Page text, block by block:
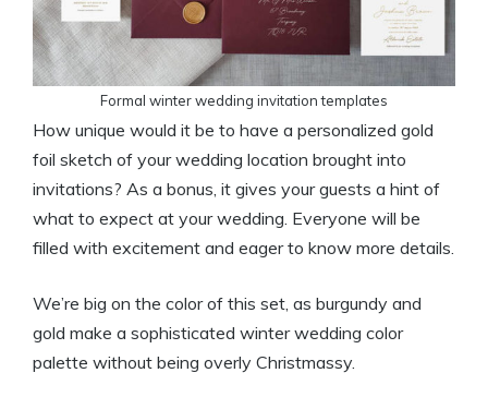
Formal winter wedding invitation templates
How unique would it be to have a personalized gold
foil sketch of your wedding location brought into
invitations? As a bonus, it gives your guests a hint of
what to expect at your wedding. Everyone will be
filled with excitement and eager to know more details.
We’re big on the color of this set, as burgundy and
gold make a sophisticated winter wedding color
palette without being overly Christmassy.